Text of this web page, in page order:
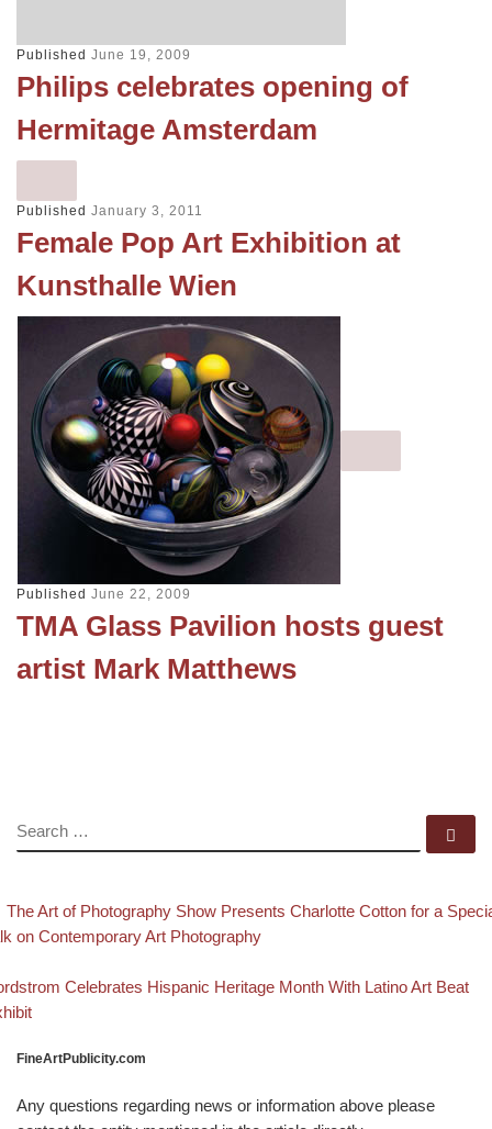
Published June 19, 2009
Philips celebrates opening of
Hermitage Amsterdam
Published January 3, 2011
Female Pop Art Exhibition at
Kunsthalle Wien
Published June 22, 2009
TMA Glass Pavilion hosts guest
artist Mark Matthews
SEARCH
Post navigation
post
The Art of Photography Show Presents Charlotte Cotton for a
on Contemporary Art Photography
post
Celebrates Hispanic Heritage Month With Latino Art Beat
FineArtPublicity.com
Any questions regarding news or information above please